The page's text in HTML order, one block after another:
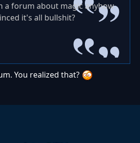
a forum about magic anyhow
it's all bullshit?
You realized that?